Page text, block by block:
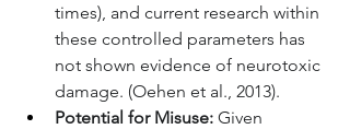
times), and current research within
these controlled parameters has
not shown evidence of neurotoxic
damage. (Oehen et al., 2013).
Potential for Misuse: Given